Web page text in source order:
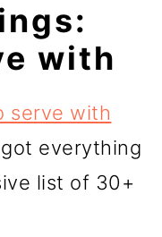
with
serve with
everything
list of 30+